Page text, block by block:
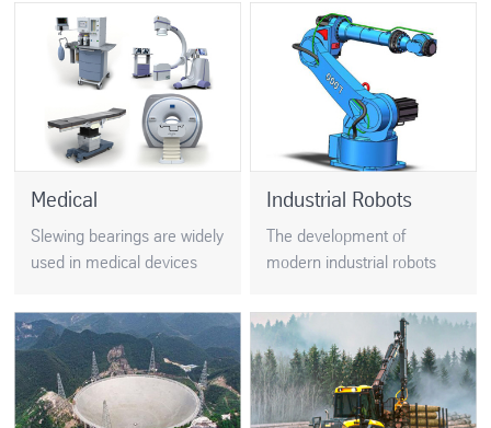
strict process control. For
example….
such as solar panels, tidal
and wind turbines…
Medical
Slewing bearings are widely
used in medical devices
machines, nuclear
magnetic ….
Industrial Robots
The development of
modern industrial robots
because the bearings must
be installed in a limited
space…